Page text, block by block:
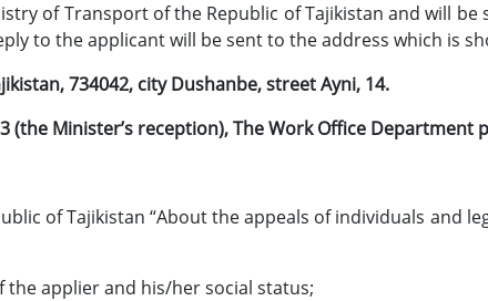
of Transport of the Republic of Tajikistan and will be
to the applicant will be sent to the address which is
734042, city Dushanbe, street Ayni, 14.
(the Minister’s reception), The Work Office Department
of Tajikistan “About the appeals of individuals and
applier and his/her social status;